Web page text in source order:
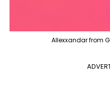
Allexxandar from